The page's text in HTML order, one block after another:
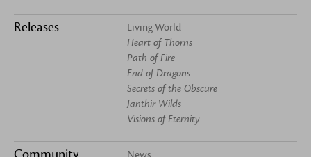
Releases
Living World
Heart of Thorns
Path of Fire
End of Dragons
Secrets of the Obscure
Janthir Wilds
Visions of Eternity
News